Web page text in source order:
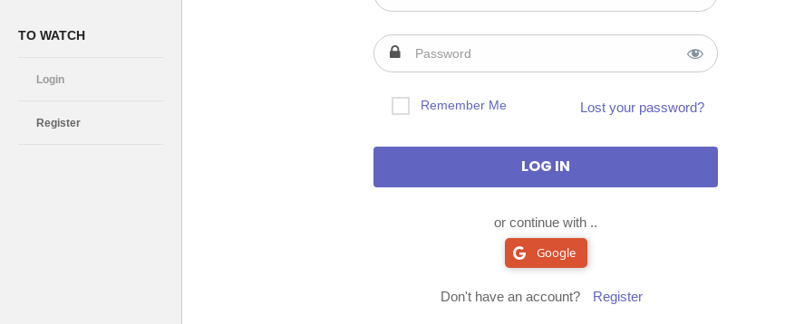
TO WATCH
Login
Register
Remember Me Lost your password?
or continue with ..
Google
Don't have an account? Register